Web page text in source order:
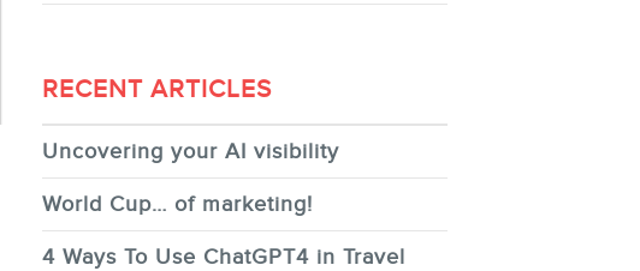
RECENT ARTICLES
Uncovering your AI visibility
World Cup… of marketing!
4 Ways To Use ChatGPT4 in Travel